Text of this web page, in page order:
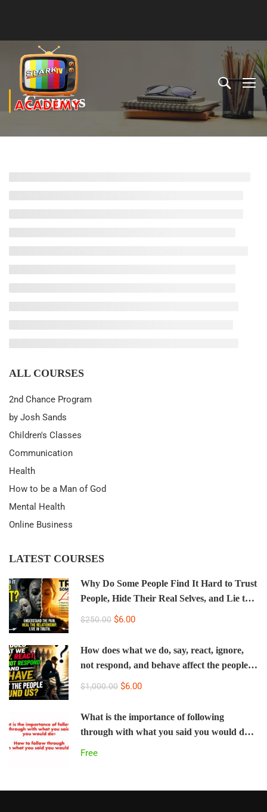
Courses
ALL COURSES
2nd Chance Program
by Josh Sands
Children's Classes
Communication
Health
How to be a Man of God
Mental Health
Online Business
LATEST COURSES
Why Do Some People Find It Hard to Trust
People, Hide Their Real Selves, and Lie to
the People Who Love Them Most?
$250.00 $6.00
How does what we do, say, react, ignore,
not respond, and behave affect the people
around us? How do we change our negative
$1,000.00 $6.00
What is the importance of following
through with what you said you would do?
Free